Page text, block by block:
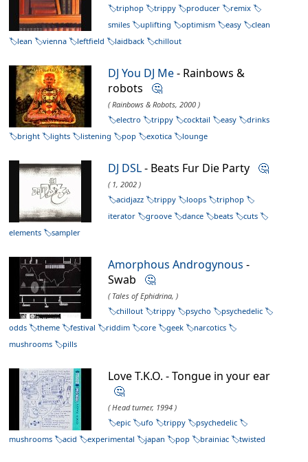
triphop trippy producer
remix
smiles
uplifting optimism easy
clean
lean
vienna leftfield laidback chillout
DJ You DJ Me- Rainbows &
robots 🤔
( Rainbows & Robots, 2000 )
electro
trippy cocktail easy
drinks
bright
lights listening pop exotica lounge
DJ DSL- Beats Fur Die Party 🤔
( 1, 2002 )
acidjazz
trippy loops
triphop
iterator
groove dance beats
cuts
elements
sampler
Amorphous Androgynous -
Swab 🤔
( Tales of Ephidrina, )
chillout
trippy psycho
psychedelic
odds
theme festival riddim core geek
narcotics
mushrooms
pills
Love T.K.O. - Tongue in your ear
🤔
( Head turner, 1994 )
epic
ufo trippy
psychedelic
mushrooms
acid experimental japan pop brainiac twisted